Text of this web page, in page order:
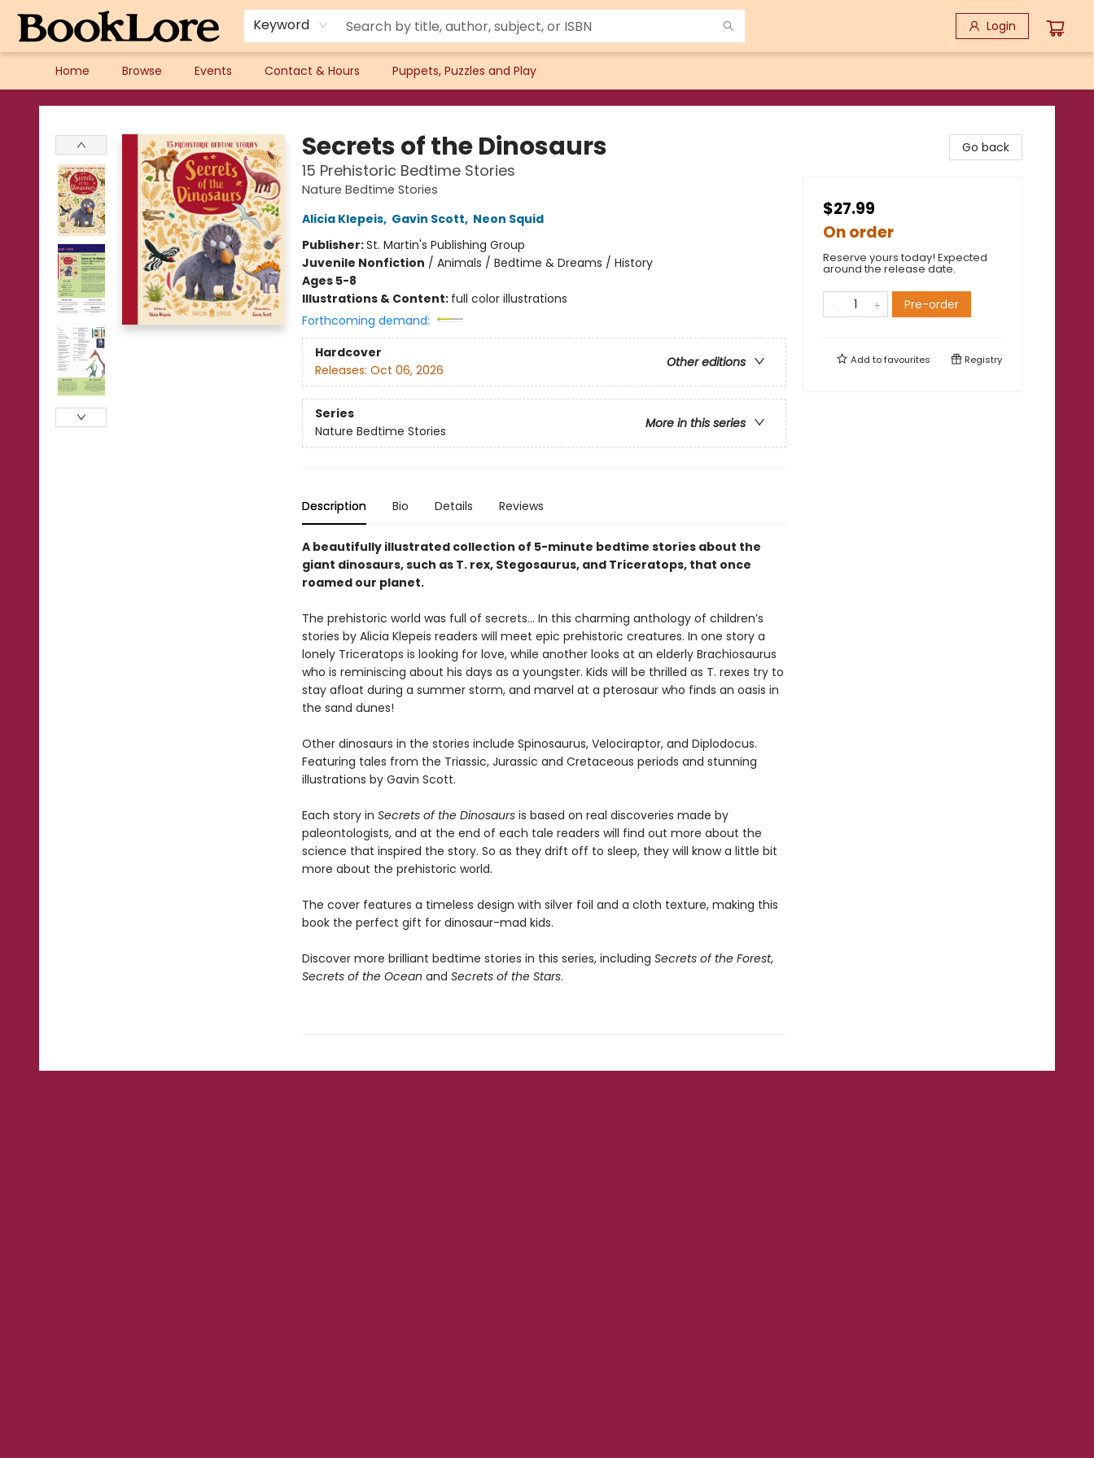
Keyword Login
Home Browse Events Contact & Hours Puppets, Puzzles and Play
BookLore
Secrets of the Dinosaurs
15 Prehistoric Bedtime Stories
Nature Bedtime Stories
Alicia Klepeis, Gavin Scott, Neon Squid
Publisher:St. Martin's Publishing Group
Juvenile Nonfiction / Animals / Bedtime & Dreams / History
Ages 5-8
Illustrations & Content: full color illustrations
Forthcoming demand:
Hardcover
Other editions
Releases: Oct 06, 2026
Series
More in this series
Nature Bedtime Stories
Description Bio Details Reviews
A beautifully illustrated collection of 5-minute bedtime stories about the
giant dinosaurs, such as T. rex, Stegosaurus, and Triceratops, that once
roamed our planet.
The prehistoric world was full of secrets… In this charming anthology of children’s
stories by Alicia Klepeis readers will meet epic prehistoric creatures. In one story a
lonely Triceratops is looking for love, while another looks at an elderly Brachiosaurus
who is reminiscing about his days as a youngster. Kids will be thrilled as T. rexes try to
stay afloat during a summer storm, and marvel at a pterosaur who finds an oasis in
the sand dunes!
Other dinosaurs in the stories include Spinosaurus, Velociraptor, and Diplodocus.
Featuring tales from the Triassic, Jurassic and Cretaceous periods and stunning
illustrations by Gavin Scott.
Each story in Secrets of the Dinosaursis based on real discoveries made by
paleontologists, and at the end of each tale readers will find out more about the
science that inspired the story. So as they drift off to sleep, they will know a little bit
more about the prehistoric world.
The cover features a timeless design with silver foil and a cloth texture, making this
book the perfect gift for dinosaur-mad kids.
Discover more brilliant bedtime stories in this series, including Secrets of the Forest,
Secrets of the Ocean and Secrets of the Stars.
Go back
$27.99
On order
Reserve yours today! Expected
around the release date.
Pre-order
Add tofavourites Registry